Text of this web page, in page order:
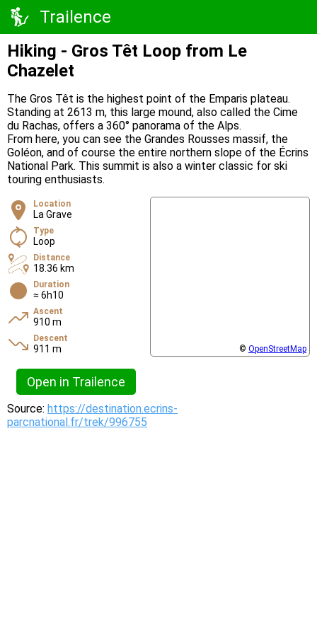
Trailence
Hiking - Gros Têt Loop from Le
Chazelet
The Gros Têt is the highest point of the Emparis plateau.
Standing at 2613 m, this large mound, also called the Cime
du Rachas, offers a 360° panorama of the Alps.
From here, you can see the Grandes Rousses massif, the
Goléon, and of course the entire northern slope of the Écrins
National Park. This summit is also a winter classic for ski
touring enthusiasts.
Location
La Grave
Type
Loop
Distance
18.36 km
Duration
≈ 6h10
Ascent
910 m
Descent
911 m
Open in Trailence
© OpenStreetMap
Source: https://destination.ecrins-
parcnational.fr/trek/996755